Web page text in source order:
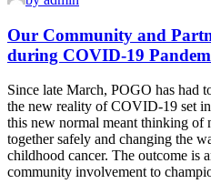
Our Community and
during COVID-19
Since late March, POGO has had
the new reality of COVID-19 set
this new normal meant thinking of
together safely and changing the
childhood cancer. The outcome is
community involvement to